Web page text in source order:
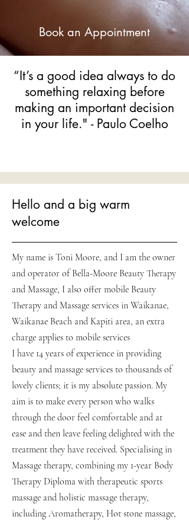
Book an Appointment
“It’s a good idea always to do
something relaxing before
making an important decision
in your life." - Paulo Coelho
Hello and a big warm
welcome
My name is Toni Moore, and I am the owner
and operator of Bella-Moore Beauty Therapy
and Massage, I also offer mobile Beauty
Therapy and Massage services in Waikanae,
Waikanae Beach and Kapiti area, an extra
charge applies to mobile services
I have 14 years of experience in providing
beauty and massage services to thousands of
lovely clients; it is my absolute passion. My
aim is to make every person who walks
through the door feel comfortable and at
ease and then leave feeling delighted with the
treatment they have received. Specialising in
Massage therapy, combining my 1-year Body
Therapy Diploma with therapeutic sports
massage and holistic massage therapy,
including Aromatherapy, Hot stone massage,